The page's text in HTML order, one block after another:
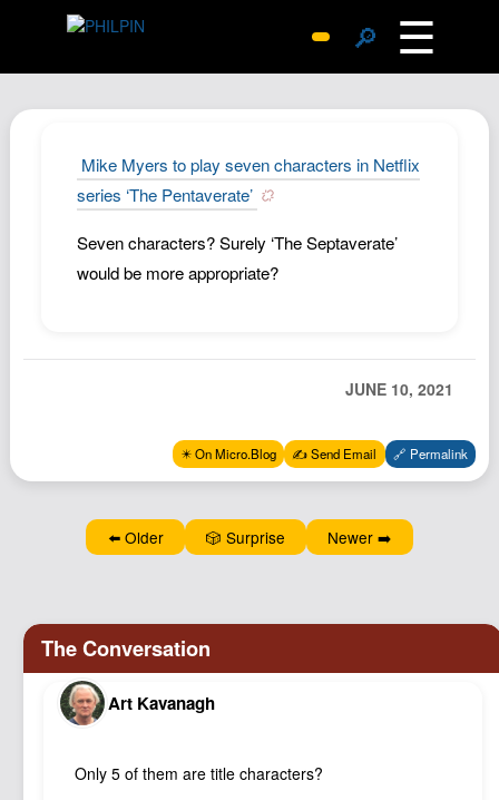
🔎 ☰
Archive
Replies
SiteMap
Documents
Newsletter
Podcast
Johnisms
Structured Thought
Mike Myers to play seven characters in Netflix
series ‘The Pentaverate’
Seven characters? Surely ‘The Septaverate’
would be more appropriate?
JUNE 10, 2021
✴️ On Micro.Blog ✍️ Send Email 🔗 Permalink
⬅️ Older 🎲 Surprise Newer ➡️
Art Kavanagh
Only 5 of them are title characters?